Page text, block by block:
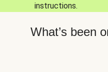
instructions.
What’s been